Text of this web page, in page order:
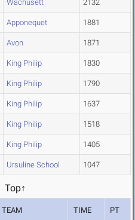
Wachusett 2132
Apponequet 1881
Avon 1871
King Philip 1830
King Philip 1790
King Philip 1637
King Philip 1518
King Philip 1405
Ursuline School 1047
Top↑
TEAM TIME PT